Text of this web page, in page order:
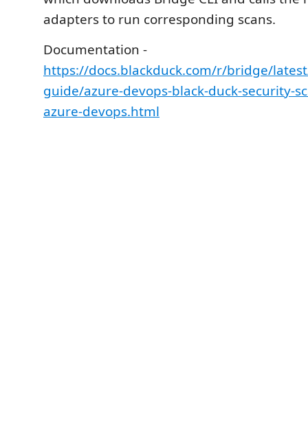
adapters to run corresponding scans.
Documentation -
https://docs.blackduck.com/r/bridge/
guide/azure-devops-black-duck-security-
azure-devops.html